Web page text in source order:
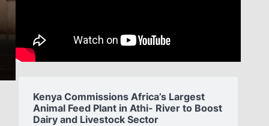
Kenya Commissions Africa’s Largest
Animal Feed Plant in Athi- River to Boost
Dairy and Livestock Sector